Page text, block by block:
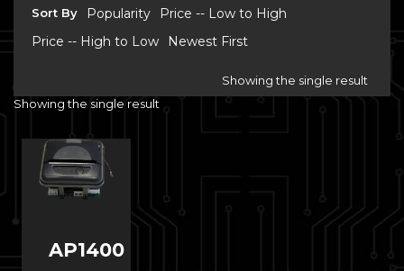
Sort By Popularity
Price -- Low to High
Price -- High to Low
Newest First
Showing the single result
Showing the single result
AP1400